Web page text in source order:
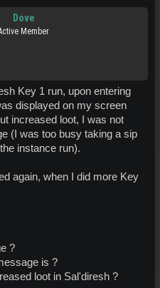
Dove
Member
Key 1 run, upon entering
displayed on my screen
increased loot, I was not
(I was too busy taking a sip
instance run).
again, when I did more Key
?
is ?
loot in Sal'diresh ?​